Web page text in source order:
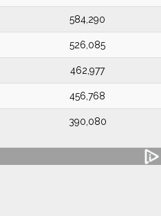
584,290
526,085
462,977
456,768
390,080